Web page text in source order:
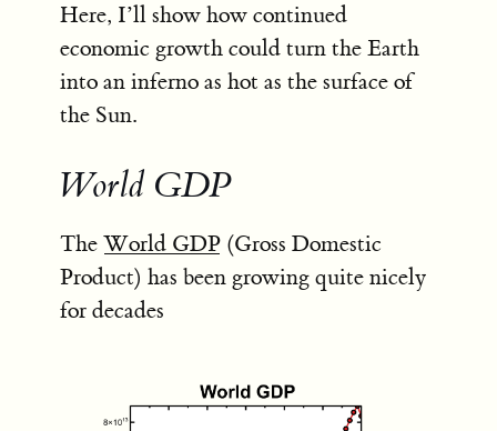
Here, I’ll show how continued
economic growth could turn the Earth
into an inferno as hot as the surface of
the Sun.
World GDP
The World GDP(Gross Domestic
Product) has been growing quite nicely
for decades